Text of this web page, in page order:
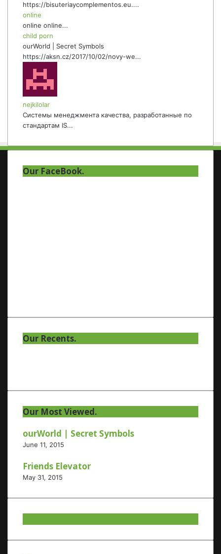
https://bisuteriaycomplementos.eu....
online
online online...
child porn
ourWorld | Secret Symbols
https://aksn.cz/2017/10/02/novy-we...
nejkilolar
Системы менеджмента качества, разработанные по
стандартам IS...
Our FaceBook.
Our Recents.
Our Most Viewed.
ourWorld | Secret Symbols
June 11, 2015
Friends Elevator
May 31, 2015